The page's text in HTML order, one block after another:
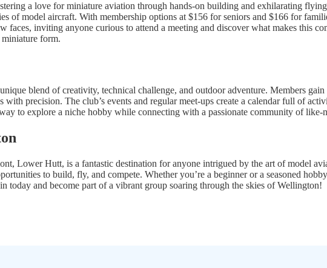
a love for miniature aviation through hands-on building and exhilarating
of model aircraft. With membership options at $156 for seniors and $166 for
inviting anyone curious to attend a meeting and discover what makes this
form.
blend of creativity, technical challenge, and outdoor adventure. Members
precision. The club’s events and regular meet-ups create a calendar full of
to explore a niche hobby while connecting with a passionate community of like-
Lower Hutt, is a fantastic destination for anyone intrigued by the art of model
to build, fly, and compete. Whether you’re a beginner or a seasoned
today and become part of a vibrant group soaring through the skies of Wellington!